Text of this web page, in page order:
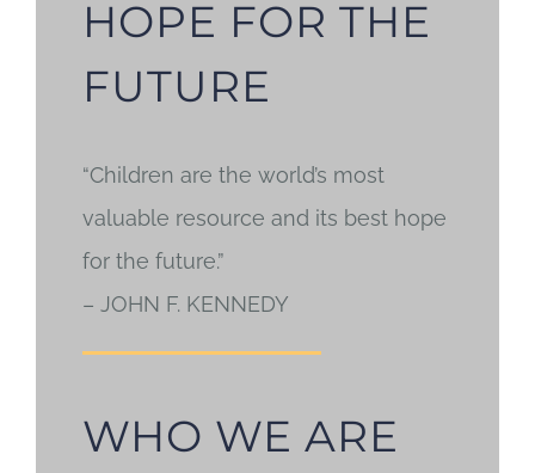
HOPE FOR THE
FUTURE
“Children are the world’s most
valuable resource and its best hope
for the future.”
– JOHN F. KENNEDY
WHO WE ARE